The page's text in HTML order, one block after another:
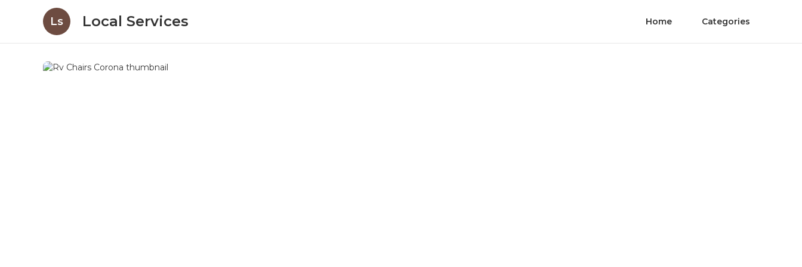
Ls Local Services Home Categories